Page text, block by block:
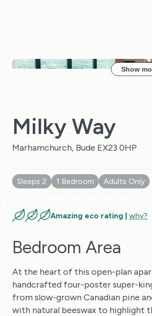
Show
Milky Way
Marhamchurch, Bude EX23 0HP
Sleeps 2 1 Bedroom Adults Only
Amazing eco rating | why?
Bedroom Area
At the heart of this open-plan
handcrafted four-poster super-
from slow-grown Canadian pine
with natural beeswax to highlight